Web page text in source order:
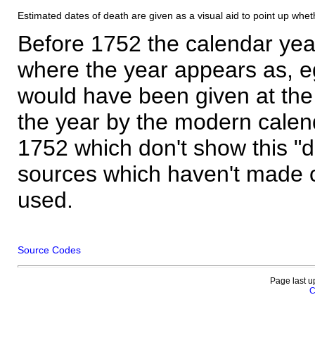
Estimated dates of death are given as a visual aid to point up
Before 1752 the calendar
where the year appears as,
would have been given at
the year by the modern
1752 which don't show this
sources which haven't made
used.
Source Codes
Page last